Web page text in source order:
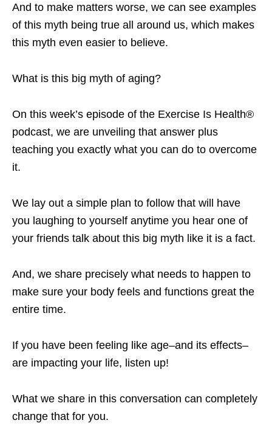
And to make matters worse, we can see examples
of this myth being true all around us, which makes
this myth even easier to believe.
What is this big myth of aging?
On this week’s episode of the Exercise Is Health®
podcast, we are unveiling that answer plus
teaching you exactly what you can do to overcome
it.
We lay out a simple plan to follow that will have
you laughing to yourself anytime you hear one of
your friends talk about this big myth like it is a fact.
And, we share precisely what needs to happen to
make sure your body feels and functions great the
entire time.
If you have been feeling like age–and its effects–
are impacting your life, listen up!
What we share in this conversation can completely
change that for you.